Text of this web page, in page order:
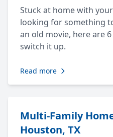
Stuck at home with
looking for something
an old movie, here are
switch it up.
Read more
Multi-Family
Houston, TX